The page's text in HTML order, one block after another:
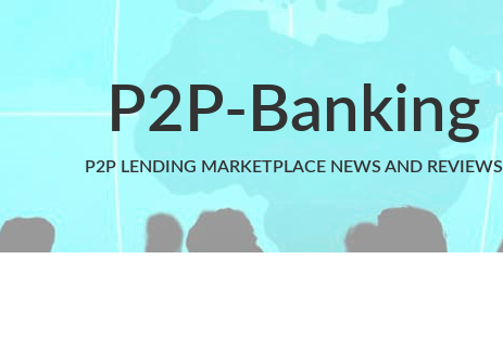
P2P-Banking
P2P LENDING MARKETPLACE NEWS AND REVIEWS